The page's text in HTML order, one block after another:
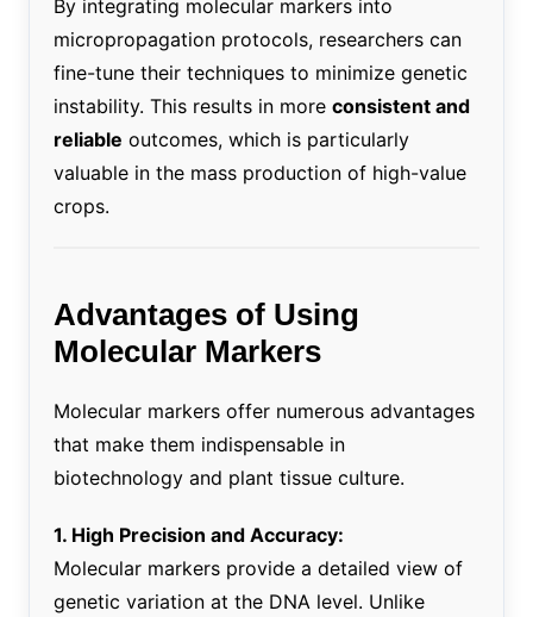
By integrating molecular markers into
micropropagation protocols, researchers can
fine-tune their techniques to minimize genetic
instability. This results in more consistent and
reliable outcomes, which is particularly
valuable in the mass production of high-value
crops.
Advantages of Using
Molecular Markers
Molecular markers offer numerous advantages
that make them indispensable in
biotechnology and plant tissue culture.
1. High Precision and Accuracy:
Molecular markers provide a detailed view of
genetic variation at the DNA level. Unlike